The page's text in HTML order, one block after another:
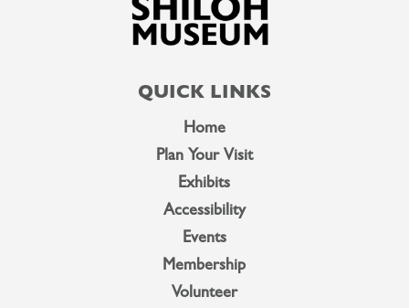
QUICK LINKS
Home
Plan Your Visit
Exhibits
Accessibility
Events
Membership
Volunteer